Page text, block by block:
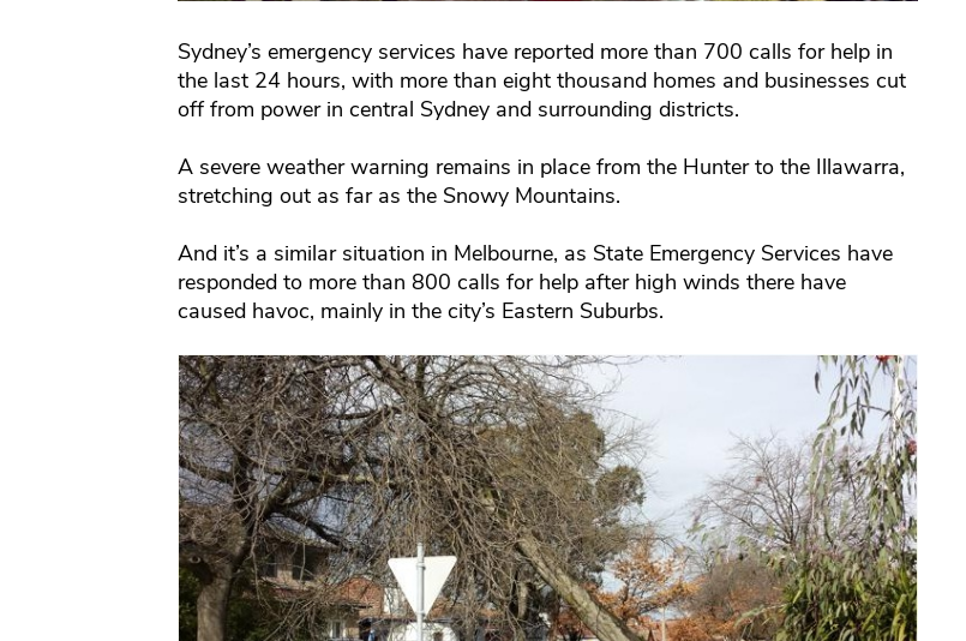
Sydney’s emergency services have reported more than 700 calls for help in
the last 24 hours, with more than eight thousand homes and businesses cut
off from power in central Sydney and surrounding districts.
A severe weather warning remains in place from the Hunter to the Illawarra,
stretching out as far as the Snowy Mountains.
And it’s a similar situation in Melbourne, as State Emergency Services have
responded to more than 800 calls for help after high winds there have
caused havoc, mainly in the city’s Eastern Suburbs.